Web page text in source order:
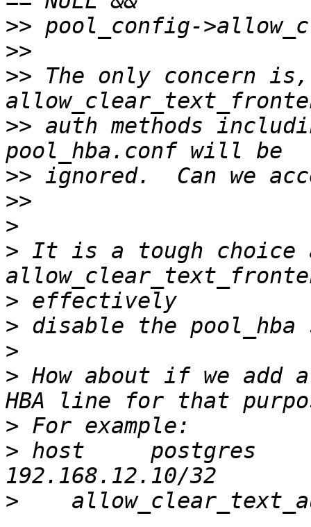
>>
>>
>> The only concern
>> auth methods
>>
>>
>
> It is a tough
>
>
>
> How about if we add
>
> host     postgres
>